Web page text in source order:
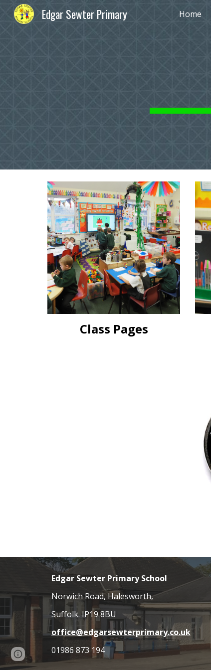
Edgar Sewter Primary Home
Class Pages
Edgar Sewter Primary School
Norwich Road, Halesworth,
Suffolk. IP19 8BU
office@edgarsewterprimary.co.uk
01986 873 194
updated
Report abuse